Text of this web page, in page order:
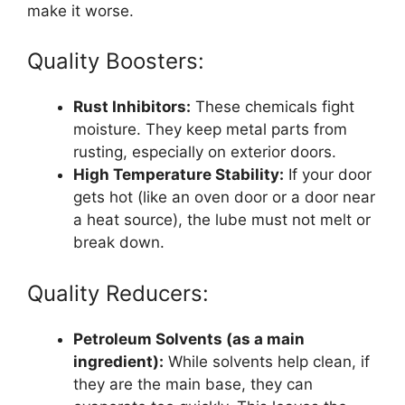
make it worse.
Quality Boosters:
Rust Inhibitors: These chemicals fight
moisture. They keep metal parts from
rusting, especially on exterior doors.
High Temperature Stability: If your door
gets hot (like an oven door or a door near
a heat source), the lube must not melt or
break down.
Quality Reducers:
Petroleum Solvents (as a main
ingredient): While solvents help clean, if
they are the main base, they can